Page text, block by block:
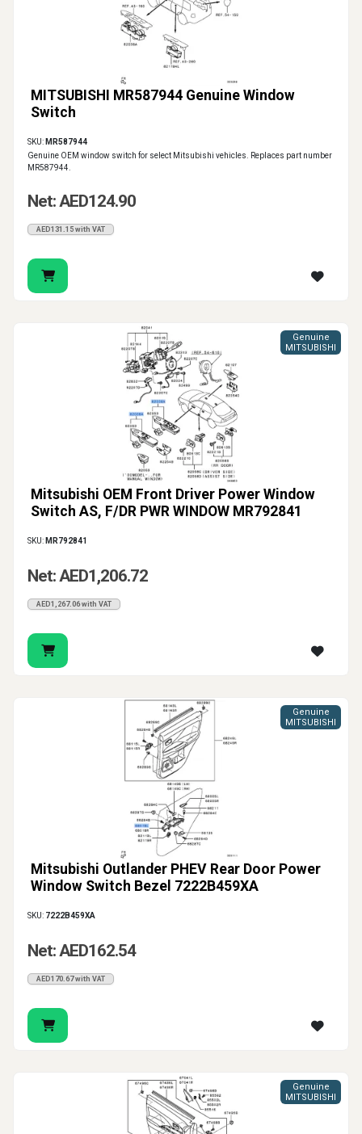
MITSUBISHI MR587944 Genuine Window
Switch
SKU: MR587944
Genuine OEM window switch for select Mitsubishi vehicles. Replaces part number
MR587944.
Net: AED124.90
AED131.15 with VAT
Mitsubishi OEM Front Driver Power Window
Switch AS, F/DR PWR WINDOW MR792841
Genuine
MITSUBISHI
SKU: MR792841
Net: AED1,206.72
AED1,267.06 with VAT
Mitsubishi Outlander PHEV Rear Door Power
Window Switch Bezel 7222B459XA
Genuine
MITSUBISHI
SKU: 7222B459XA
Net: AED162.54
AED170.67 with VAT
Genuine
MITSUBISHI